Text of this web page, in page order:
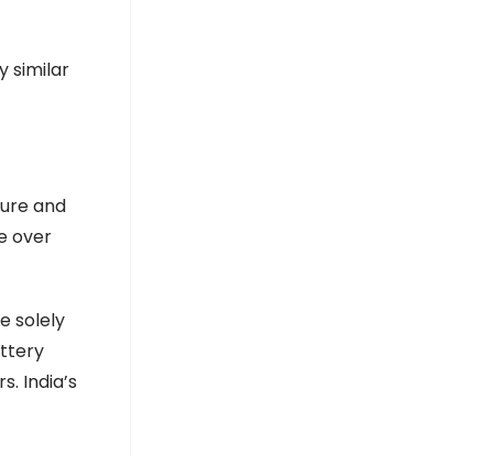
similar
and
over
solely
India’s